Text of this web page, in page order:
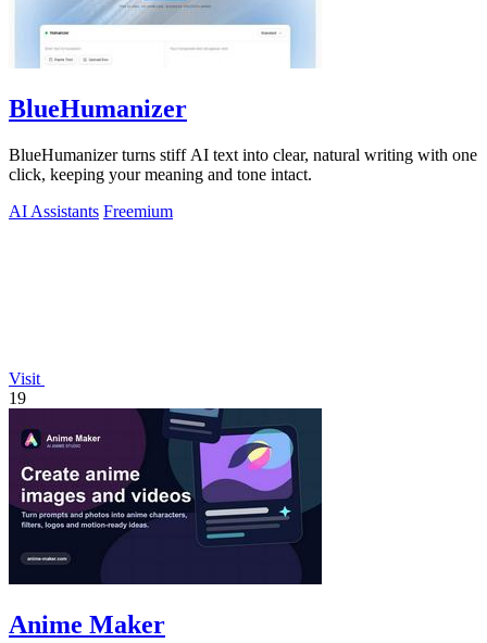
BlueHumanizer
BlueHumanizer turns stiff AI text into clear, natural writing with one
click, keeping your meaning and tone intact.
AI Assistants Freemium
Visit
19
Anime Maker